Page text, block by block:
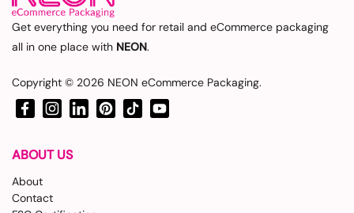
Get everything you need for retail and eCommerce packaging
all in one place with NEON.
Copyright © 2026 NEON eCommerce Packaging.
FacebookInstagram
LinkedInPinterest
TikTokYouTube
ABOUT US
About
Contact